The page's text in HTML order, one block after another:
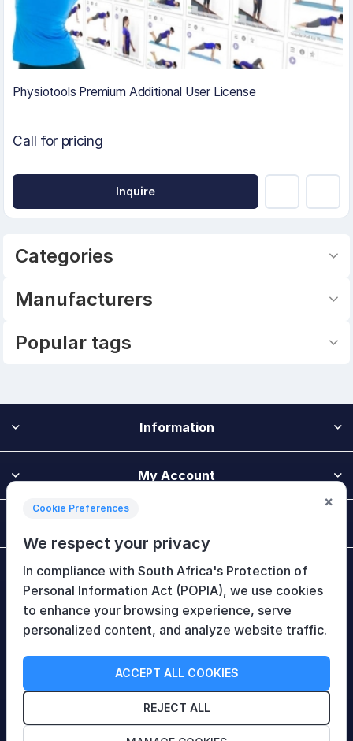
Categories
Manufacturers
Popular tags
Physiotools Premium Additional User License
Call for pricing
Inquire
Information
My Account
Newsletter
Follow Us
Cookie Preferences
We respect your privacy
In compliance with South Africa's Protection of
Personal Information Act (POPIA), we use cookies
to enhance your browsing experience, serve
personalized content, and analyze website traffic.
ACCEPT ALL COOKIES
REJECT ALL
×